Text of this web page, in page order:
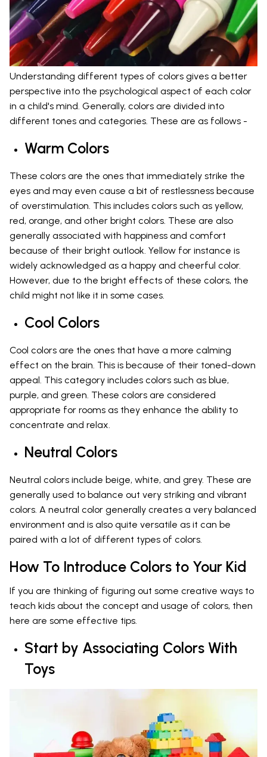
Understanding different types of colors gives a better
perspective into the psychological aspect of each color
in a child's mind. Generally, colors are divided into
different tones and categories. These are as follows -
Warm Colors
These colors are the ones that immediately strike the
eyes and may even cause a bit of restlessness because
of overstimulation. This includes colors such as yellow,
red, orange, and other bright colors. These are also
generally associated with happiness and comfort
because of their bright outlook. Yellow for instance is
widely acknowledged as a happy and cheerful color.
However, due to the bright effects of these colors, the
child might not like it in some cases.
Cool Colors
Cool colors are the ones that have a more calming
effect on the brain. This is because of their toned-down
appeal. This category includes colors such as blue,
purple, and green. These colors are considered
appropriate for rooms as they enhance the ability to
concentrate and relax.
Neutral Colors
Neutral colors include beige, white, and grey. These are
generally used to balance out very striking and vibrant
colors. A neutral color generally creates a very balanced
environment and is also quite versatile as it can be
paired with a lot of different types of colors.
How To Introduce Colors to Your Kid
If you are thinking of figuring out some creative ways to
teach kids about the concept and usage of colors, then
here are some effective tips.
Start by Associating Colors With
Toys